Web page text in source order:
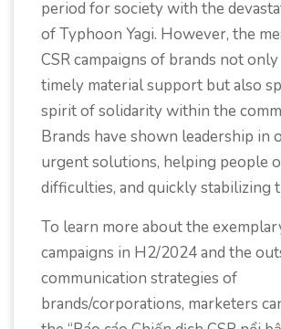
period for society with the
of Typhoon Yagi. However, the
CSR campaigns of brands not
timely material support but also
spirit of solidarity within the
Brands have shown leadership in
urgent solutions, helping people
difficulties, and quickly stabilizing
To learn more about the
campaigns in H2/2024 and the
communication strategies of
brands/corporations, marketers